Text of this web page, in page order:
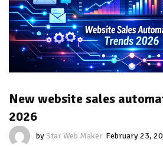
New website sales
2026
byStar Web Maker February 23,